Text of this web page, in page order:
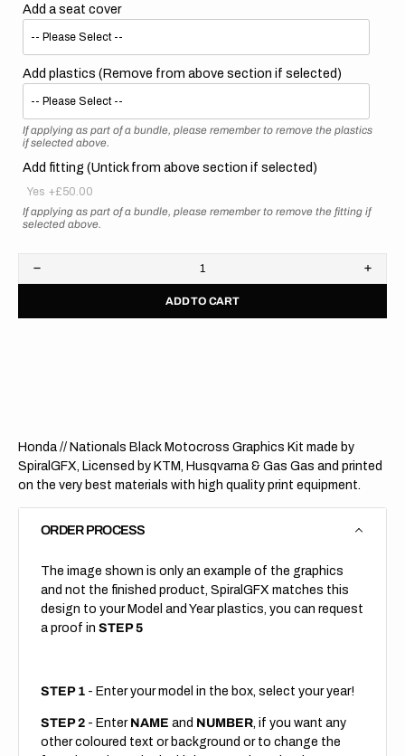
Add a seat cover
Add plastics (Remove from above section if selected)
If applying as part of a bundle, please remember to remove the plastics
if selected above.
Add fitting (Untick from above section if selected)
Yes +£50.00
If applying as part of a bundle, please remember to remove the fitting if
selected above.
Decrease
quantity
Honda
Honda
ADD TO CART
Honda // Nationals Black Motocross Graphics Kit made by
SpiralGFX, Licensed by KTM, Husqvarna & Gas Gas and printed
on the very best materials with high quality print equipment.
ORDER PROCESS
The image shown is only an example of the graphics
and not the finished product, SpiralGFX matches this
design to your Model and Year plastics, you can request
a proof in STEP 5
STEP 1 - Enter your model in the box, select your year!
STEP 2 - Enter NAME and NUMBER, if you want any
other coloured text or background or to change the